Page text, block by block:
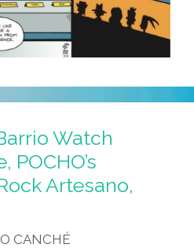
Watch
Artesano,
CANCHÉ